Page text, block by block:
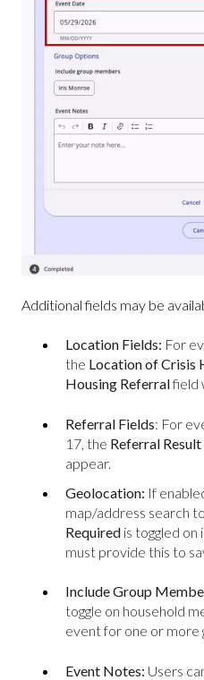
Additional fields may be
Location Fields: For
the Location of Crisis
Housing Referralfield
Referral Fields: For
17, the Referral Result
appear.
Geolocation: If
map/address search
Required is toggled on
must provide this to
Include Group
toggle on household
event for one or more
Event Notes: Users